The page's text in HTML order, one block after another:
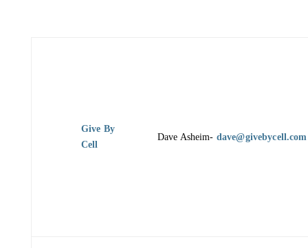
Give By
Cell
Dave Asheim- dave@givebycell.com